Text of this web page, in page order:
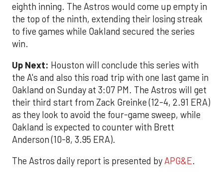
eighth inning. The Astros would come up empty in
the top of the ninth, extending their losing streak
to five games while Oakland secured the series
win.
Up Next: Houston will conclude this series with
the A's and also this road trip with one last game in
Oakland on Sunday at 3:07 PM. The Astros will get
their third start from Zack Greinke (12-4, 2.91 ERA)
as they look to avoid the four-game sweep, while
Oakland is expected to counter with Brett
Anderson (10-8, 3.95 ERA).
The Astros daily report is presented by APG&E.